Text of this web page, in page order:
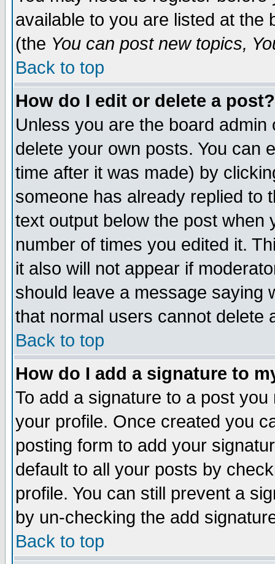
available to you are listed at the
(the You can post new topics,
Back to top
How do I edit or delete a post?
Unless you are the board
delete your own posts. You can
time after it was made) by
someone has already replied to
text output below the post when
number of times you edited it.
it also will not appear if
should leave a message saying
that normal users cannot delete
Back to top
How do I add a signature to
To add a signature to a post
your profile. Once created you
posting form to add your
default to all your posts by
profile. You can still prevent a
by un-checking the add
Back to top